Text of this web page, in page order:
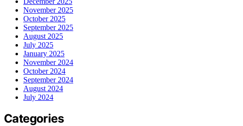
November 2025
October 2025
September 2025
August 2025
July 2025
January 2025
November 2024
October 2024
September 2024
August 2024
July 2024
Categories